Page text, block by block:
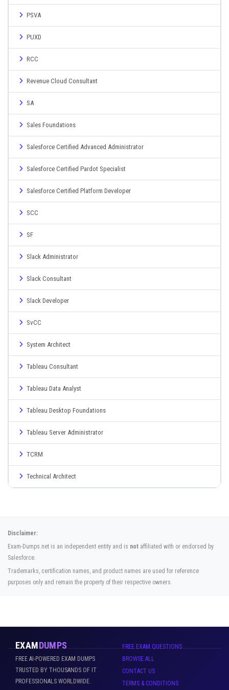
PSVA
PUXD
RCC
Revenue Cloud Consultant
SA
Sales Foundations
Salesforce Certified Advanced Administrator
Salesforce Certified Pardot Specialist
Salesforce Certified Platform Developer
SCC
SF
Slack Administrator
Slack Consultant
Slack Developer
SvCC
System Architect
Tableau Consultant
Tableau Data Analyst
Tableau Desktop Foundations
Tableau Server Administrator
TCRM
Technical Architect
Disclaimer:
Exam-Dumps.net is an independent entity and is not affiliated with or endorsed by
Salesforce.
Trademarks, certification names, and product names are used for reference
purposes only and remain the property of their respective owners.
EXAMDUMPS
FREE AI-POWERED EXAM DUMPS
TRUSTED BY THOUSANDS OF IT
PROFESSIONALS WORLDWIDE.
FREE EXAM QUESTIONS
BROWSE ALL
CONTACT US
TERMS & CONDITIONS